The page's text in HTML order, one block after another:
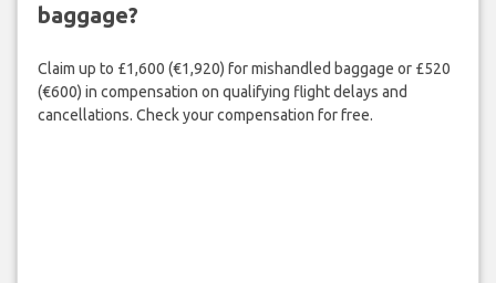
baggage?
Claim up to £1,600 (€1,920) for mishandled baggage or £520
(€600) in compensation on qualifying flight delays and
cancellations. Check your compensation for free.